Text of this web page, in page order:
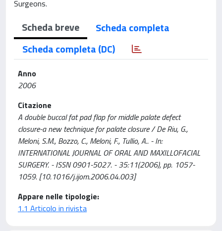
Surgeons.
Scheda breve
Scheda completa
Scheda completa (DC)
Anno
2006
Citazione
A double buccal fat pad flap for middle palate defect
closure-a new technique for palate closure / De Riu, G.,
Meloni, S.M., Bozzo, C., Meloni, F., Tullio, A.. - In:
INTERNATIONAL JOURNAL OF ORAL AND MAXILLOFACIAL
SURGERY. - ISSN 0901-5027. - 35:11(2006), pp. 1057-
1059. [10.1016/j.ijom.2006.04.003]
Appare nelle tipologie:
1.1 Articolo in rivista